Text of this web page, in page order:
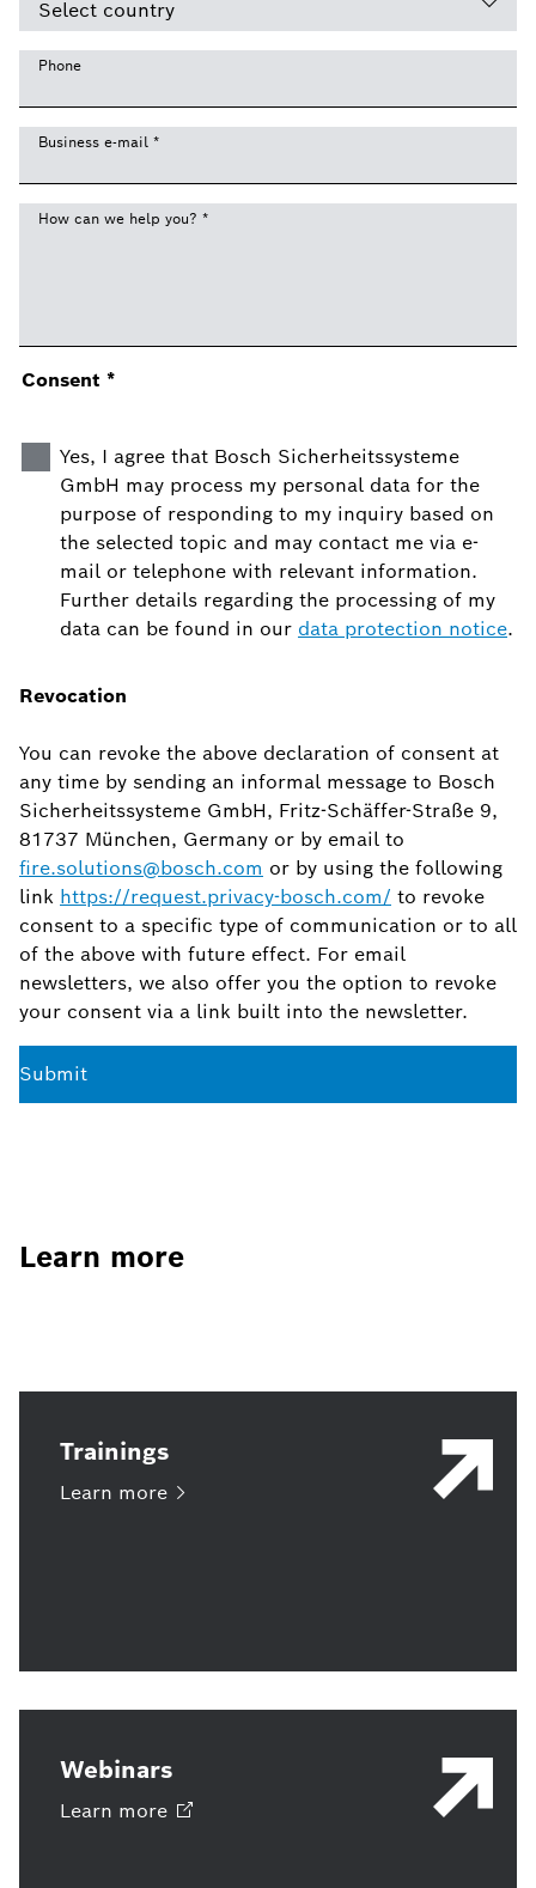
Phone
Business e-mail *
How can we help you? *
Consent *
Yes, I agree that Bosch Sicherheitssysteme
GmbH may process my personal data for the
purpose of responding to my inquiry based on
the selected topic and may contact me via e-
mail or telephone with relevant information.
Further details regarding the processing of my
data can be found in our data protection notice.
Revocation
You can revoke the above declaration of consent at
any time by sending an informal message to Bosch
Sicherheitssysteme GmbH, Fritz-Schäffer-Straße 9,
81737 München, Germany or by email to
fire.solutions@bosch.com or by using the following
link https://request.privacy-bosch.com/ to revoke
consent to a specific type of communication or to all
of the above with future effect. For email
newsletters, we also offer you the option to revoke
your consent via a link built into the newsletter.
Submit
Learn more
Trainings
Learn more
Webinars
Learn more